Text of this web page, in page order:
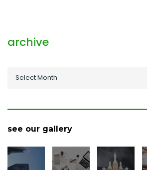
archive
archive
Select Month
see our gallery